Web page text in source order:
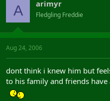
A arimyr
Fledgling Freddie
Aug 24, 2006
dont think i knew him but
to his family and friends